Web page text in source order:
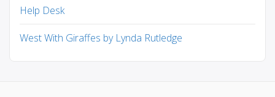
Help Desk
West With Giraffes by Lynda Rutledge